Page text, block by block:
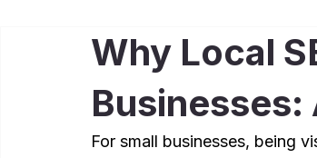
Why Local
Businesses:
For small businesses, being